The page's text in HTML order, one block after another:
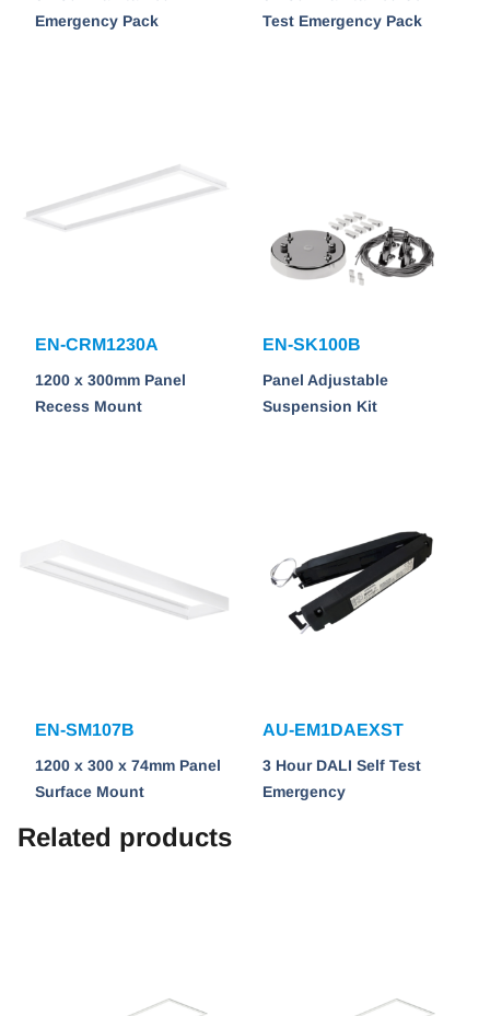
Emergency Pack
Test Emergency Pack
EN-CRM1230A
1200 x 300mm Panel
Recess Mount
EN-SK100B
Panel Adjustable
Suspension Kit
EN-SM107B
1200 x 300 x 74mm Panel
Surface Mount
AU-EM1DAEXST
3 Hour DALI Self Test
Emergency
Related products